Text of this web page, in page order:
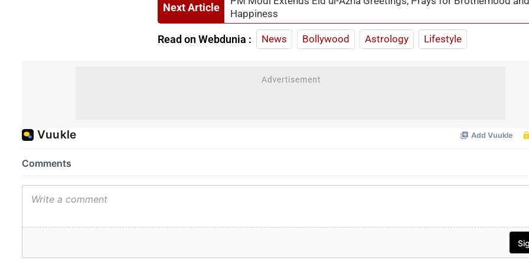
Next Article
Happiness
Read on Webdunia : News Bollywood Astrology Lifestyle